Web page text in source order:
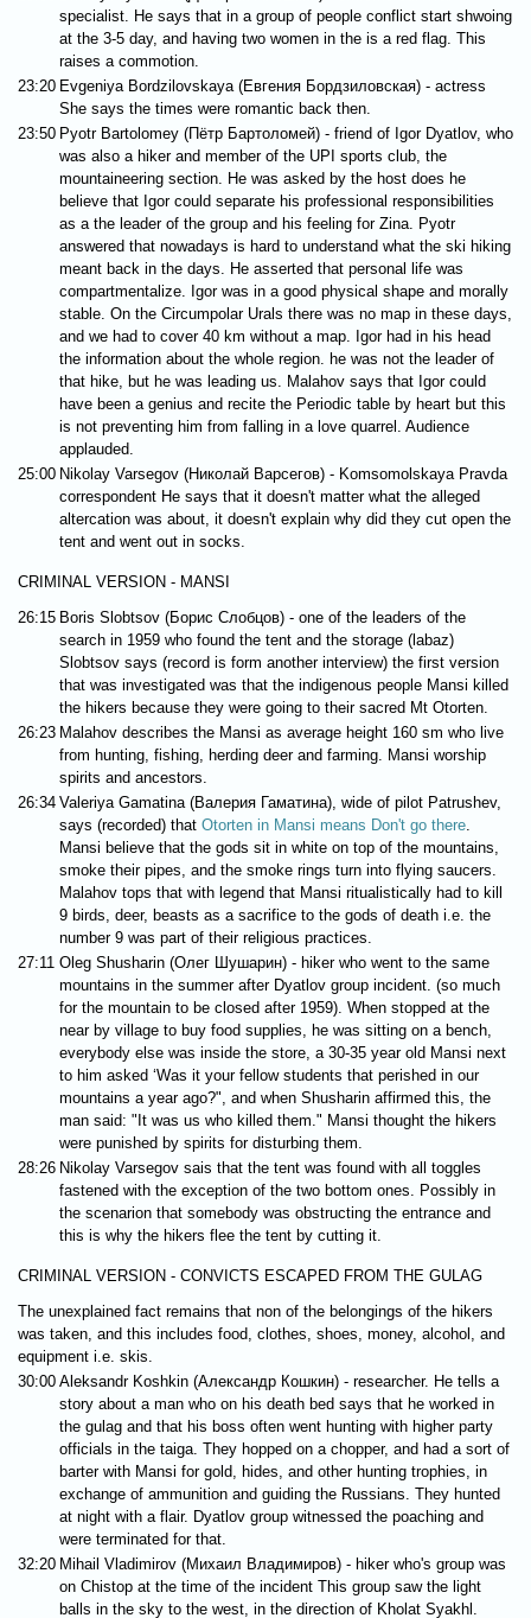
specialist. He says that in a group of people conflict start shwoing
at the 3-5 day, and having two women in the is a red flag. This
raises a commotion.
23:20 Evgeniya Bordzilovskaya (Евгения Бордзиловская) - actress
She says the times were romantic back then.
23:50 Pyotr Bartolomey (Пётр Бартоломей) - friend of Igor Dyatlov, who
was also a hiker and member of the UPI sports club, the
mountaineering section. He was asked by the host does he
believe that Igor could separate his professional responsibilities
as a the leader of the group and his feeling for Zina. Pyotr
answered that nowadays is hard to understand what the ski hiking
meant back in the days. He asserted that personal life was
compartmentalize. Igor was in a good physical shape and morally
stable. On the Circumpolar Urals there was no map in these days,
and we had to cover 40 km without a map. Igor had in his head
the information about the whole region. he was not the leader of
that hike, but he was leading us. Malahov says that Igor could
have been a genius and recite the Periodic table by heart but this
is not preventing him from falling in a love quarrel. Audience
applauded.
25:00 Nikolay Varsegov (Николай Варсегов) - Komsomolskaya Pravda
correspondent He says that it doesn't matter what the alleged
altercation was about, it doesn't explain why did they cut open the
tent and went out in socks.
CRIMINAL VERSION - MANSI
26:15 Boris Slobtsov (Борис Слобцов) - one of the leaders of the
search in 1959 who found the tent and the storage (labaz)
Slobtsov says (record is form another interview) the first version
that was investigated was that the indigenous people Mansi killed
the hikers because they were going to their sacred Mt Otorten.
26:23 Malahov describes the Mansi as average height 160 sm who live
from hunting, fishing, herding deer and farming. Mansi worship
spirits and ancestors.
26:34 Valeriya Gamatina (Валерия Гаматина), wide of pilot Patrushev,
says (recorded) that Otorten in Mansi means Don't go there
Mansi believe that the gods sit in white on top of the mountains,
smoke their pipes, and the smoke rings turn into flying saucers.
Malahov tops that with legend that Mansi ritualistically had to kill
9 birds, deer, beasts as a sacrifice to the gods of death i.e. the
number 9 was part of their religious practices.
27:11 Oleg Shusharin (Олег Шушарин) - hiker who went to the same
mountains in the summer after Dyatlov group incident. (so much
for the mountain to be closed after 1959). When stopped at the
near by village to buy food supplies, he was sitting on a bench,
everybody else was inside the store, a 30-35 year old Mansi next
to him asked ‘Was it your fellow students that perished in our
mountains a year ago?", and when Shusharin affirmed this, the
man said: "It was us who killed them." Mansi thought the hikers
were punished by spirits for disturbing them.
28:26 Nikolay Varsegov sais that the tent was found with all toggles
fastened with the exception of the two bottom ones. Possibly in
the scenarion that somebody was obstructing the entrance and
this is why the hikers flee the tent by cutting it.
CRIMINAL VERSION - CONVICTS ESCAPED FROM THE GULAG
The unexplained fact remains that non of the belongings of the hikers
was taken, and this includes food, clothes, shoes, money, alcohol, and
equipment i.e. skis.
30:00 Aleksandr Koshkin (Александр Кошкин) - researcher. He tells a
story about a man who on his death bed says that he worked in
the gulag and that his boss often went hunting with higher party
officials in the taiga. They hopped on a chopper, and had a sort of
barter with Mansi for gold, hides, and other hunting trophies, in
exchange of ammunition and guiding the Russians. They hunted
at night with a flair. Dyatlov group witnessed the poaching and
were terminated for that.
32:20 Mihail Vladimirov (Михаил Владимиров) - hiker who's group was
on Chistop at the time of the incident This group saw the light
balls in the sky to the west, in the direction of Kholat Syakhl.